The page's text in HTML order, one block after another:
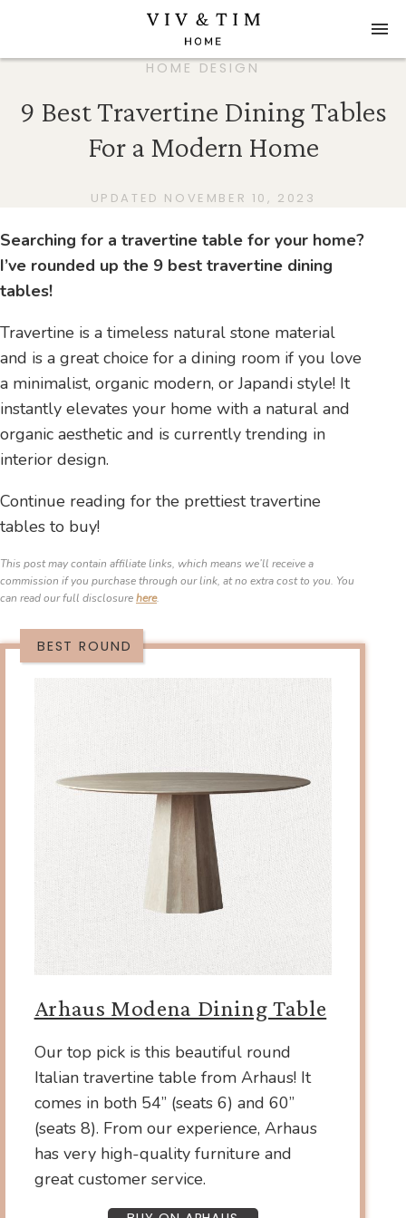
HOME DESIGN
9 Best Travertine Dining Tables
For a Modern Home
UPDATED NOVEMBER 10, 2023
Searching for a travertine table for your home?
I’ve rounded up the 9 best travertine dining
tables!
Travertine is a timeless natural stone material
and is a great choice for a dining room if you love
a minimalist, organic modern, or Japandi style! It
instantly elevates your home with a natural and
organic aesthetic and is currently trending in
interior design.
Continue reading for the prettiest travertine
tables to buy!
This post may contain affiliate links, which means we’ll receive a
commission if you purchase through our link, at no extra cost to you. You
can read our full disclosurehere.
BEST ROUND
Arhaus Modena Dining Table
Our top pick is this beautiful round
Italian travertine table from Arhaus! It
comes in both 54” (seats 6) and 60”
(seats 8). From our experience, Arhaus
has very high-quality furniture and
great customer service.